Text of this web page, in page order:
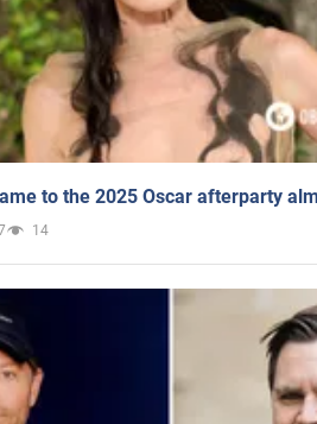
to the 2025 Oscar afterparty
14